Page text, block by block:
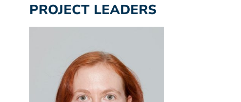
PROJECT LEADERS